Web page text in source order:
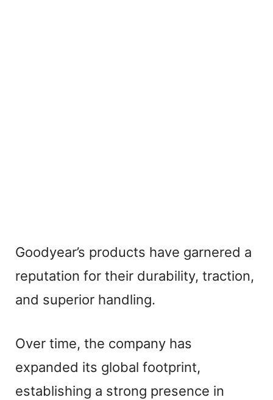
Goodyear’s products have garnered a
reputation for their durability, traction,
and superior handling.
Over time, the company has
expanded its global footprint,
establishing a strong presence in